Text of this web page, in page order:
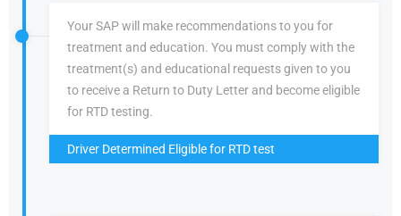
Your SAP will make recommendations to you for
treatment and education. You must comply with the
treatment(s) and educational requests given to you
to receive a Return to Duty Letter and become eligible
for RTD testing.
Driver Determined Eligible for RTD test